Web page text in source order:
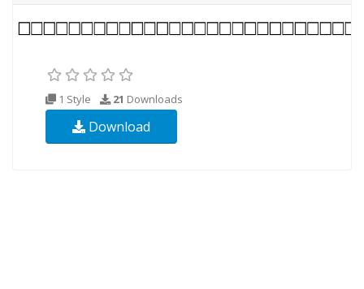
1 Style 21 Downloads
Download